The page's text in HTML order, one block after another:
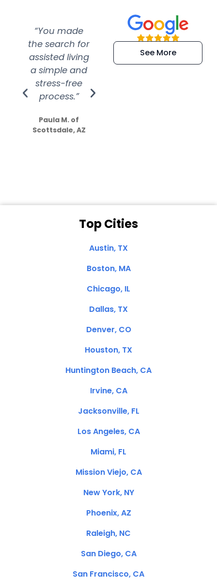
“You made
the search for
assisted living
a simple and
stress-free
process.”
Paula M. of
Scottsdale, AZ
“Super
efficient and
extremely kind
See More
Top Cities
Austin, TX
Boston, MA
Chicago, IL
Dallas, TX
Denver, CO
Houston, TX
Huntington Beach, CA
Irvine, CA
Jacksonville, FL
Los Angeles, CA
Miami, FL
Mission Viejo, CA
New York, NY
Phoenix, AZ
Raleigh, NC
San Diego, CA
San Francisco, CA